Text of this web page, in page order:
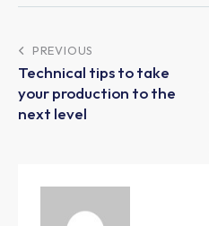
PREVIOUS
Technical tips to take
your production to the
next level